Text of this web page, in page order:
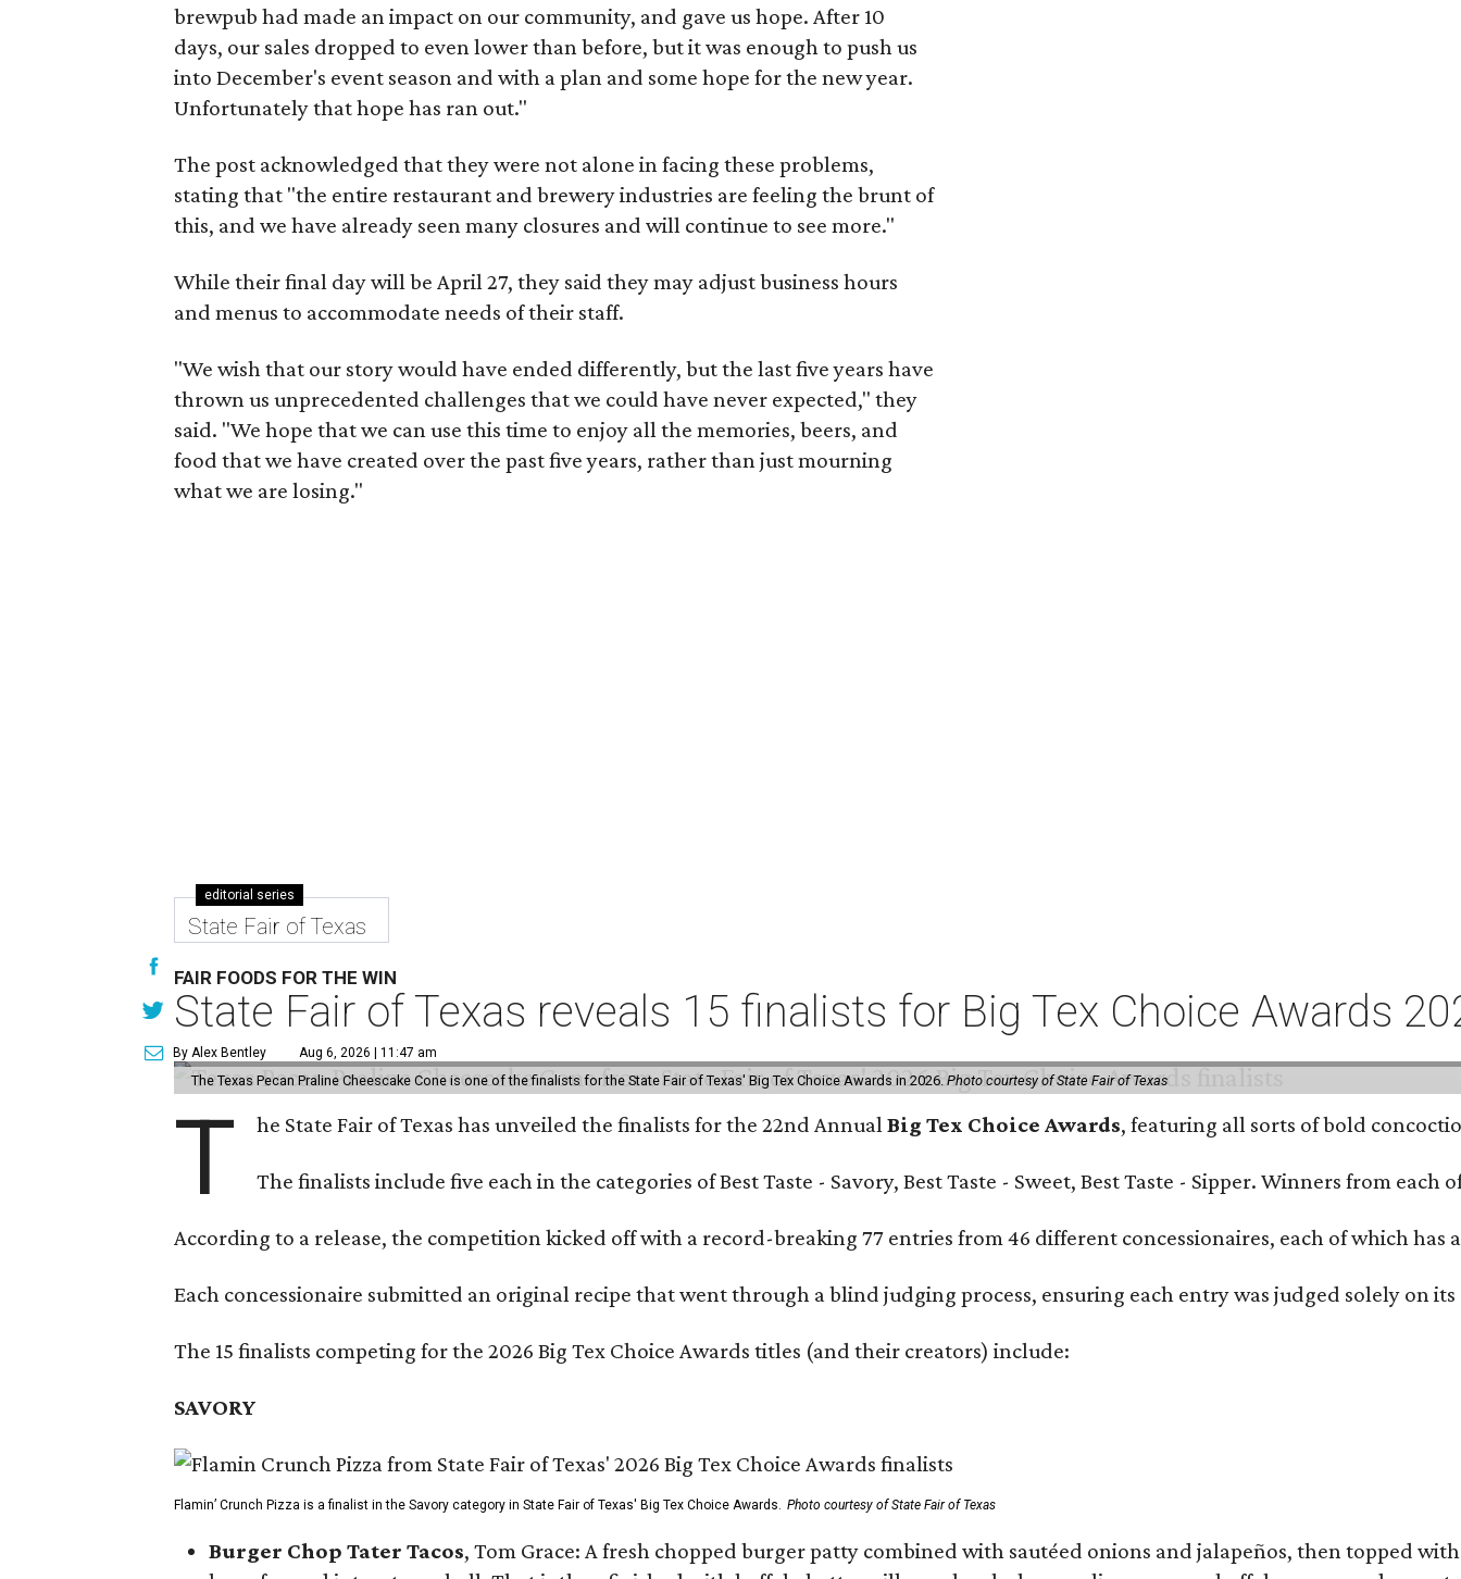
brewpub had made an impact on our community, and gave us hope. After 10
days, our sales dropped to even lower than before, but it was enough to push us
into December's event season and with a plan and some hope for the new year.
Unfortunately that hope has ran out."
The post acknowledged that they were not alone in facing these problems,
stating that "the entire restaurant and brewery industries are feeling the brunt of
this, and we have already seen many closures and will continue to see more."
While their final day will be April 27, they said they may adjust business hours
and menus to accommodate needs of their staff.
"We wish that our story would have ended differently, but the last five years have
thrown us unprecedented challenges that we could have never expected," they
said. "We hope that we can use this time to enjoy all the memories, beers, and
food that we have created over the past five years, rather than just mourning
what we are losing."
editorial series
State Fair of Texas
FAIR FOODS FOR THE WIN
State Fair of Texas reveals 15 finalists for Big Tex Choice Awards
By Alex Bentley Aug 6, 2026 | 11:47 am
The Texas Pecan Praline Cheescake Cone is one of the finalists for the State Fair of Texas' Big Tex Choice Awards in 2026.Photo courtesy of State Fair of Texas
T he State Fair of Texas has unveiled the finalists for the 22nd AnnualBig Tex Choice Awards, featuring all sorts of bold
The finalists include five each in the categories of Best Taste - Savory, Best Taste - Sweet, Best Taste - Sipper. Winners from
According to a release, the competition kicked off with a record-breaking 77 entries from 46 different concessionaires, each of which has
Each concessionaire submitted an original recipe that went through a blind judging process, ensuring each entry was judged solely on
The 15 finalists competing for the 2026 Big Tex Choice Awards titles (and their creators) include:
SAVORY
Flamin’ Crunch Pizza is a finalist in the Savory category in State Fair of Texas' Big Tex Choice Awards. Photo courtesy of State Fair of Texas
Burger Chop Tater Tacos, Tom Grace: A fresh chopped burger patty combined with sautéed onions and jalapeños, then topped